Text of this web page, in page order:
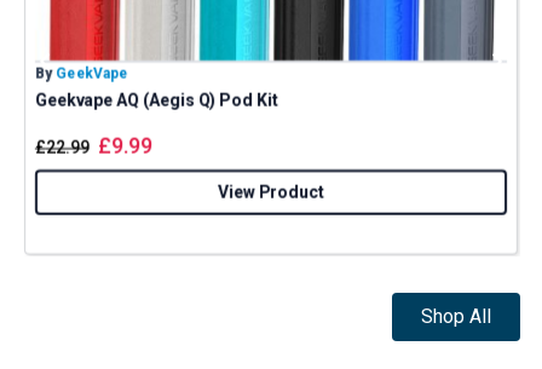
By GeekVape
Geekvape AQ (Aegis Q) Pod Kit
£22.99 £9.99
View Product
Shop All